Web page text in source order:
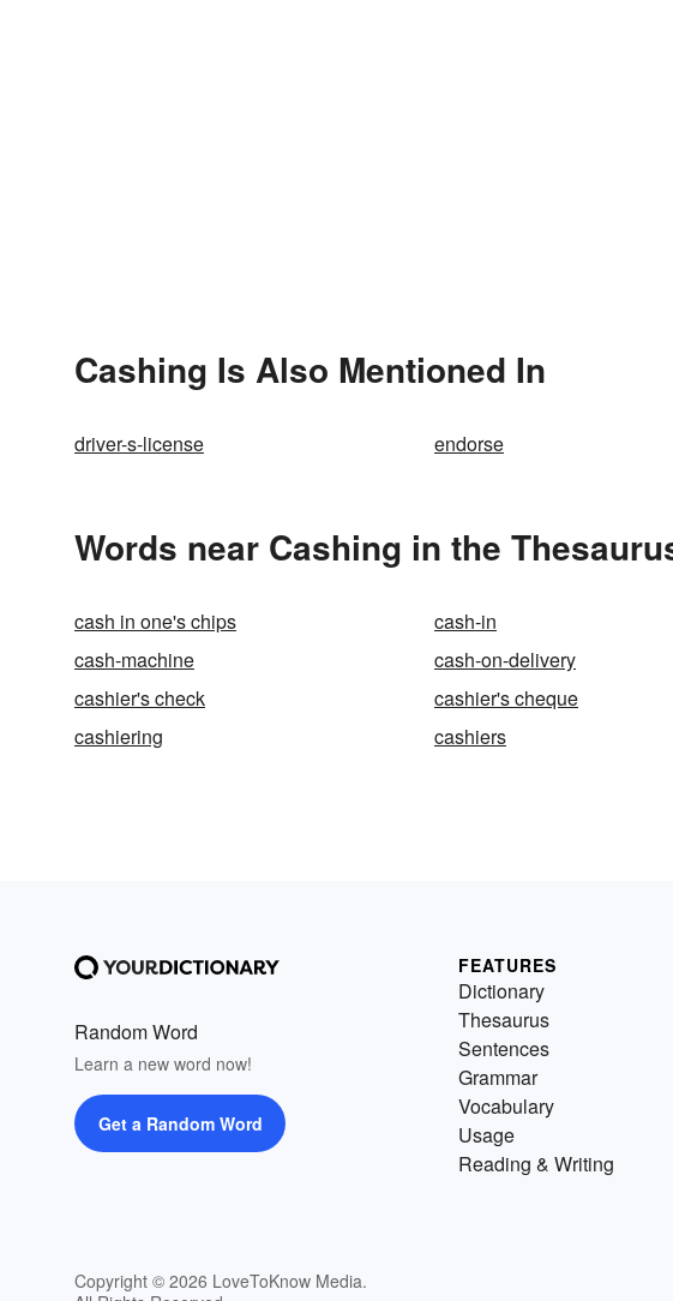
Cashing Is Also Mentioned In
driver-s-license endorse
Words near Cashing in the
cash in one's chips cash-in
cash-machine
cash-on-delivery
cashier's check
cashier's cheque
cashiering
cashiers
Random Word
Learn a new word now!
Get a Random Word
Copyright © 2026 LoveToKnow Media.
FEATURES
Dictionary
Thesaurus
Sentences
Grammar
Vocabulary
Usage
Reading & Writing